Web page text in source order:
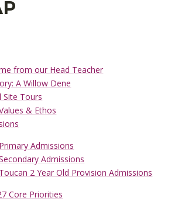
from our Head Teacher
A Willow Dene
Site Tours
& Ethos
Primary Admissions
Admissions
Toucan 2 Year Old Provision Admissions
Core Priorities